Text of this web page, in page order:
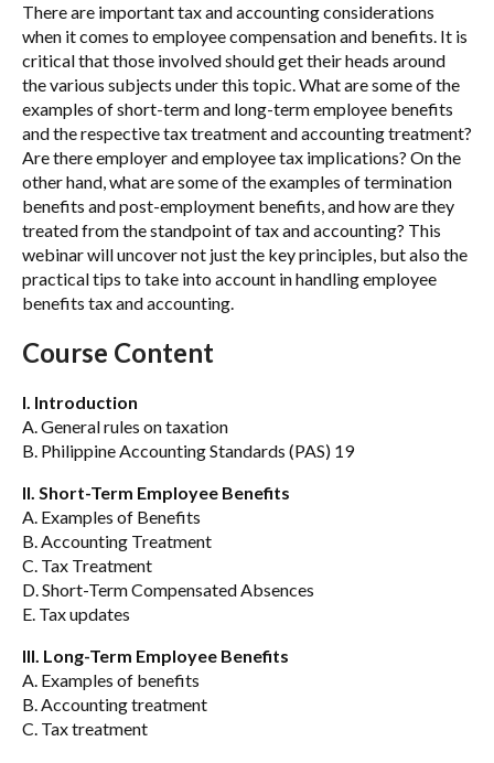
There are important tax and accounting considerations
when it comes to employee compensation and benefits. It is
critical that those involved should get their heads around
the various subjects under this topic. What are some of the
examples of short-term and long-term employee benefits
and the respective tax treatment and accounting treatment?
Are there employer and employee tax implications? On the
other hand, what are some of the examples of termination
benefits and post-employment benefits, and how are they
treated from the standpoint of tax and accounting? This
webinar will uncover not just the key principles, but also the
practical tips to take into account in handling employee
benefits tax and accounting.
Course Content
I. Introduction
A. General rules on taxation
B. Philippine Accounting Standards (PAS) 19
II. Short-Term Employee Benefits
A. Examples of Benefits
B. Accounting Treatment
C. Tax Treatment
D. Short-Term Compensated Absences
E. Tax updates
III. Long-Term Employee Benefits
A. Examples of benefits
B. Accounting treatment
C. Tax treatment